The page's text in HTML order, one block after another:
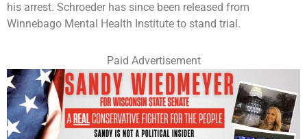
his arrest. Schroeder has since been released from
Winnebago Mental Health Institute to stand trial.
Paid Advertisement